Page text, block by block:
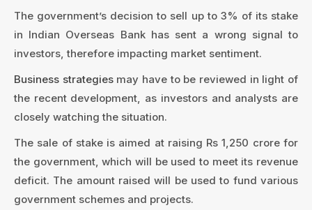
The government’s decision to sell up to 3% of its stake
in Indian Overseas Bank has sent a wrong signal to
investors, therefore impacting market sentiment.
Business strategiesmay have to be reviewed in light of
the recent development, as investors and analysts are
closely watching the situation.
The sale of stake is aimed at raising Rs 1,250 crore for
the government, which will be used to meet its revenue
deficit. The amount raised will be used to fund various
government schemes and projects.